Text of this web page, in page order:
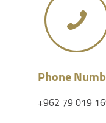
Phone
+962 79 019